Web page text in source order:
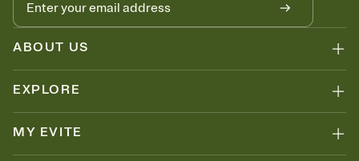
ABOUT US
EXPLORE
MY EVITE